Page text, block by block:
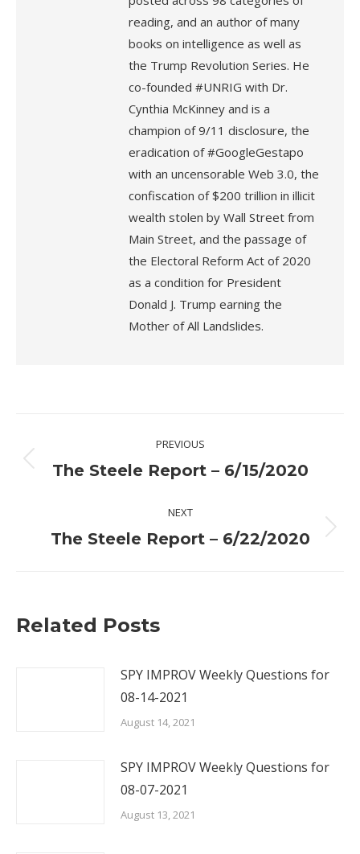
reading, and an author of many
books on intelligence as well as
the Trump Revolution Series. He
co-founded #UNRIG with Dr.
Cynthia McKinney and is a
champion of 9/11 disclosure, the
eradication of #GoogleGestapo
with an uncensorable Web 3.0, the
confiscation of $200 trillion in illicit
wealth stolen by Wall Street from
Main Street, and the passage of
the Electoral Reform Act of 2020
as a condition for President
Donald J. Trump earning the
Mother of All Landslides.
navigation
PREVIOUS
Previous
The Steele Report – 6/15/2020
NEXT
Next
The Steele Report – 6/22/2020
Related Posts
SPY IMPROV Weekly Questions for
08-14-2021
August 14, 2021
SPY IMPROV Weekly Questions for
08-07-2021
August 13, 2021